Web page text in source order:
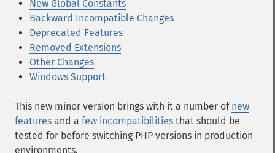
New Global Constants
Backward Incompatible Changes
Deprecated Features
Removed Extensions
Other Changes
Windows Support
This new minor version brings with it a number of new
features and a few incompatibilities that should be
tested for before switching PHP versions in production
environments.